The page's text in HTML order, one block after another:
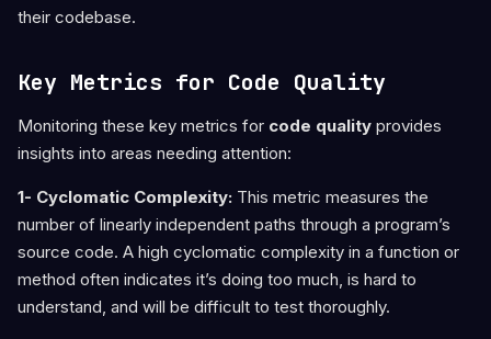
their codebase.
Key Metrics for Code Quality
Monitoring these key metrics for code quality provides
insights into areas needing attention:
1- Cyclomatic Complexity: This metric measures the
number of linearly independent paths through a program’s
source code. A high cyclomatic complexity in a function or
method often indicates it’s doing too much, is hard to
understand, and will be difficult to test thoroughly.